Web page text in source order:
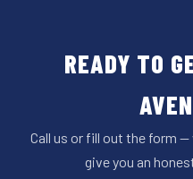
READY TO
Call us or fill out the form
give you an